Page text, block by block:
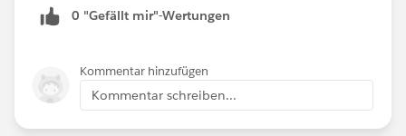
0 "Gefällt mir"-Wertungen
Kommentar hinzufügen
Kommentar schreiben...